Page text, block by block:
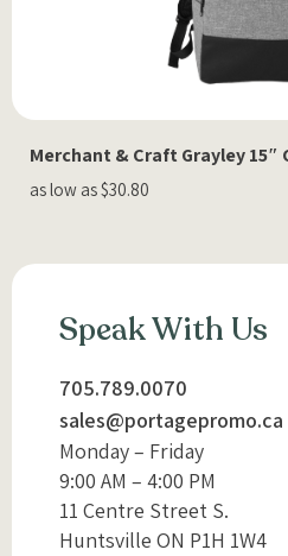
Merchant & Craft Grayley
as low as $30.80
Speak With Us
705.789.0070
sales@portagepromo.ca
Monday – Friday
9:00 AM – 4:00 PM
11 Centre Street S.
Huntsville ON P1H 1W4